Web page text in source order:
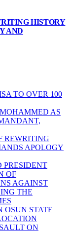
HISTORY
AND
TO OVER 100
AS
REWRITING
APOLOGY
PRESIDENT
OF
AGAINST
THE
OSUN STATE
ON